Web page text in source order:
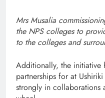
Mrs Musalia
the NPS colleges to
to the colleges and
Additionally, the initiative
partnerships for at
strongly in collaborations